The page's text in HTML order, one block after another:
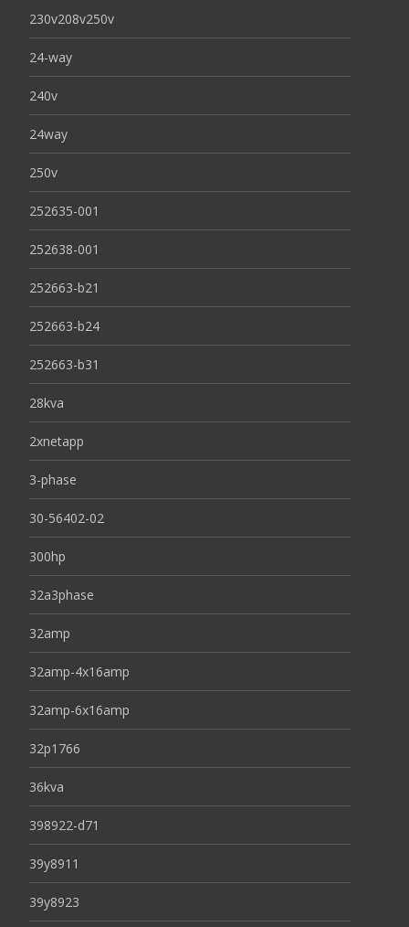
230v208v250v
24-way
240v
24way
250v
252635-001
252638-001
252663-b21
252663-b24
252663-b31
28kva
2xnetapp
3-phase
30-56402-02
300hp
32a3phase
32amp
32amp-4x16amp
32amp-6x16amp
32p1766
36kva
398922-d71
39y8911
39y8923